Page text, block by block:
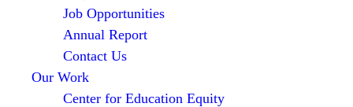
Job Opportunities
Annual Report
Contact Us
Our Work
Center for Education Equity